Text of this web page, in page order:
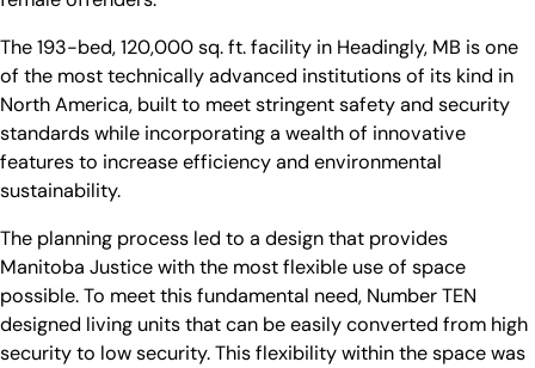
The 193-bed, 120,000 sq. ft. facility in Headingly, MB is one
of the most technically advanced institutions of its kind in
North America, built to meet stringent safety and security
standards while incorporating a wealth of innovative
features to increase efficiency and environmental
sustainability.
The planning process led to a design that provides
Manitoba Justice with the most flexible use of space
possible. To meet this fundamental need, Number TEN
designed living units that can be easily converted from high
security to low security. This flexibility within the space was